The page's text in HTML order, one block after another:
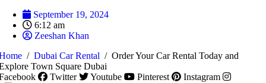
September 19, 2024
6:12 am
Zeeshan Khan
/ Dubai Car Rental / Order Your Car Rental Today and
Town Square Dubai
Twitter Youtube Pinterest Instagram